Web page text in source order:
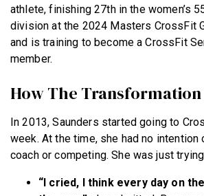
athlete, finishing 27th in the women’s
division at the 2024 Masters CrossFit
and is training to become a CrossFit
member.
How The
In 2013, Saunders started going to
week. At the time, she had no intention
coach or competing. She was just
“I cried, I think every day on